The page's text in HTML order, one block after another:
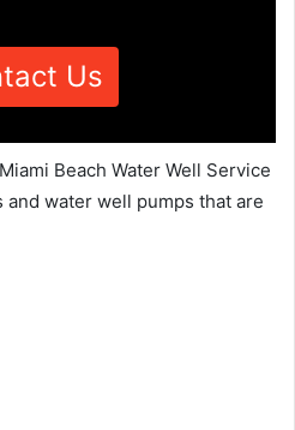
Us
Beach Water Well Service
water well pumps that are